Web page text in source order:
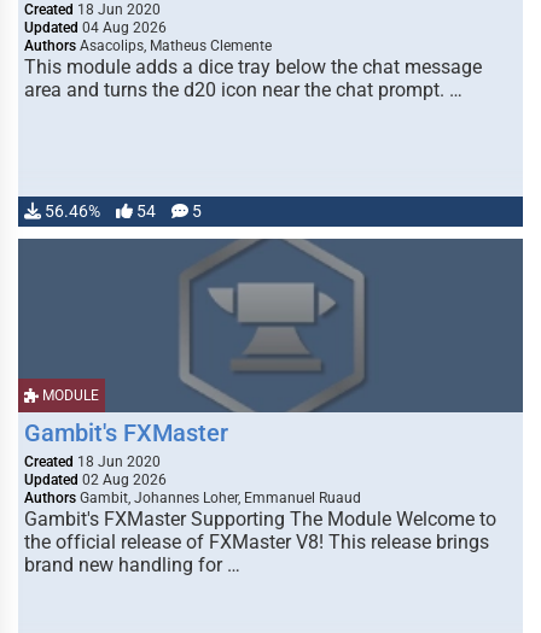
Created 18 Jun 2020
Updated 04 Aug 2026
Authors Asacolips, Matheus Clemente
This module adds a dice tray below the chat message
area and turns the d20 icon near the chat prompt. …
56.46% 54 5
MODULE
Gambit's FXMaster
Created 18 Jun 2020
Updated 02 Aug 2026
Authors Gambit, Johannes Loher, Emmanuel Ruaud
Gambit's FXMaster Supporting The Module Welcome to
the official release of FXMaster V8! This release brings
brand new handling for …